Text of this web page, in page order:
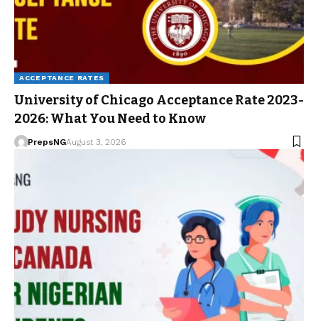
ACCEPTANCE RATES
University of Chicago Acceptance Rate 2023-
2026: What You Need to Know
PrepsNGAugust 3, 2026